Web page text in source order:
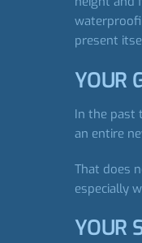
present
YOUR
In the past
an entire
That does
especially
YOUR